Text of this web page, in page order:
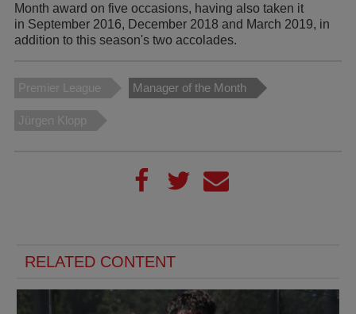
Month award on five occasions, having also taken it
in September 2016, December 2018 and March 2019, in
addition to this season's two accolades.
Premier League Manager of the Month
Jürgen Klopp
RELATED CONTENT